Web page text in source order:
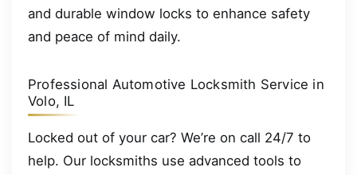
and durable window locks to enhance safety
and peace of mind daily.
Professional Automotive Locksmith Service in
Volo, IL
Locked out of your car? We’re on call 24/7 to
help. Our locksmiths use advanced tools to